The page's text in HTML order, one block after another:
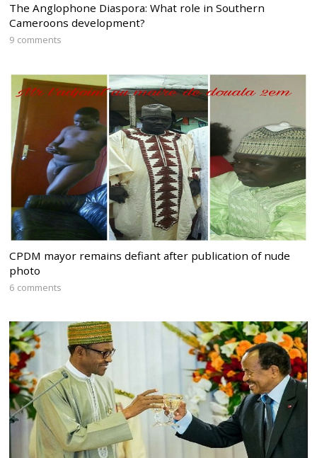
The Anglophone Diaspora: What role in Southern
Cameroons development?
9 comments
CPDM mayor remains defiant after publication of nude
photo
6 comments